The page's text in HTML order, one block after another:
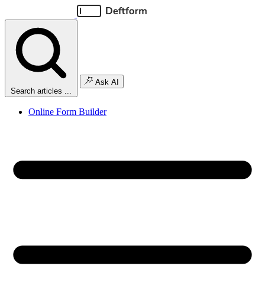
Search articles ...
Ask AI
Online Form Builder